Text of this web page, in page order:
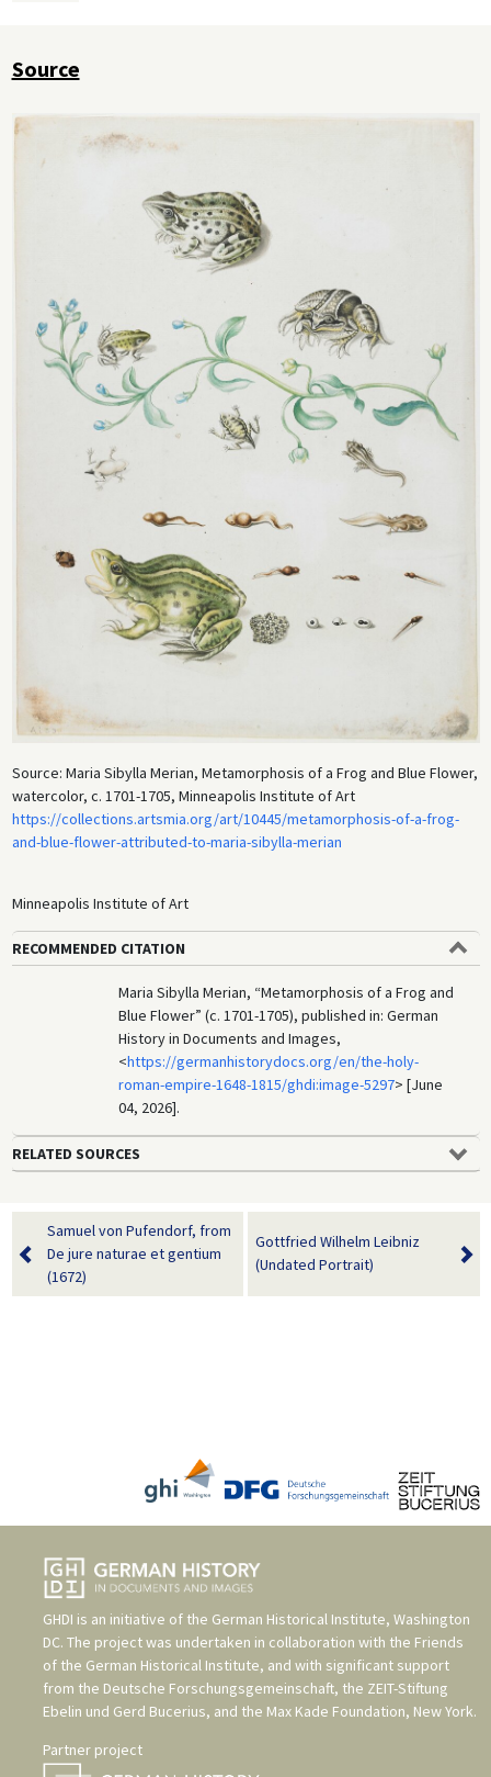
Source
Source: Maria Sibylla Merian, Metamorphosis of a Frog and Blue Flower,
watercolor, c. 1701-1705, Minneapolis Institute of Art
https://collections.artsmia.org/art/10445/metamorphosis-of-a-frog-
and-blue-flower-attributed-to-maria-sibylla-merian
Minneapolis Institute of Art
RECOMMENDED CITATION
Maria Sibylla Merian, “Metamorphosis of a Frog and
Blue Flower” (c. 1701-1705), published in: German
History in Documents and Images,
<https://germanhistorydocs.org/en/the-holy-
roman-empire-1648-1815/ghdi:image-5297> [June
04, 2026].
RELATED SOURCES
Samuel von Pufendorf, from
De jure naturae et gentium
(1672)
Gottfried Wilhelm Leibniz
(Undated Portrait)
GHDI is an initiative of the German Historical Institute, Washington
DC. The project was undertaken in collaboration with the Friends
of the German Historical Institute, and with significant support
from the Deutsche Forschungsgemeinschaft, the ZEIT-Stiftung
Ebelin und Gerd Bucerius, and the Max Kade Foundation, New York.
Partner project